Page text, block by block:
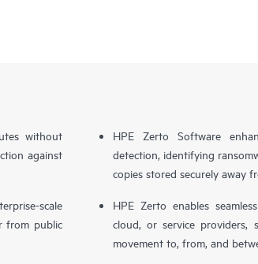
without
against
scale
from public
HPE Zerto Software
detection, identifying
copies stored securely away
HPE Zerto enables
cloud, or service providers,
movement to, from, and